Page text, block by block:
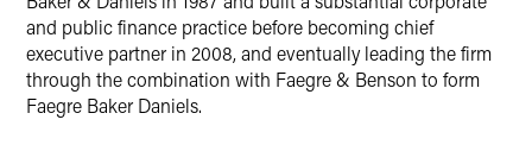
and public finance practice before becoming chief
executive partner in 2008, and eventually leading the firm
through the combination with Faegre & Benson to form
Faegre Baker Daniels.